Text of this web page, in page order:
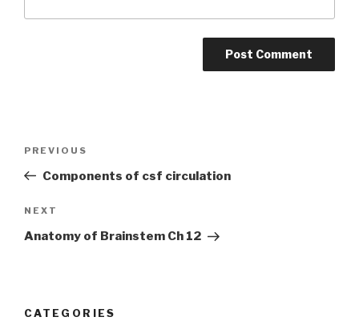
Previous
Post
PREVIOUS
Components of csf circulation
Next
Post
NEXT
Anatomy of Brainstem Ch 12
CATEGORIES